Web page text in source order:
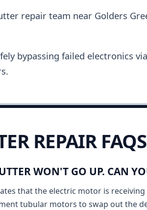
repair team near Golders
bypassing failed electronics
REPAIR FAQS
WON'T GO UP. CAN
that the electric motor is
tubular motors to swap out the